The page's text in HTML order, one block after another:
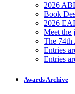
2026
Book
2026
Meet the
The 74th
Entries
Entries
Awards Archive